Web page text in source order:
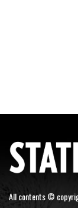
All contents ©